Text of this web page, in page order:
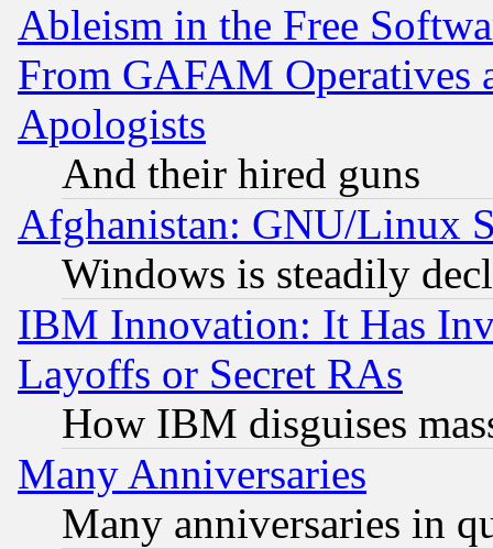
Ableism in the Free
From GAFAM Operatives
Apologists
And their hired guns
Afghanistan: GNU/Linux
Windows is steadily
IBM Innovation: It Has
Layoffs or Secret RAs
How IBM disguises
Many Anniversaries
Many anniversaries in